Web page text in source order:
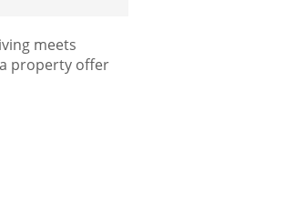
meets
property offer